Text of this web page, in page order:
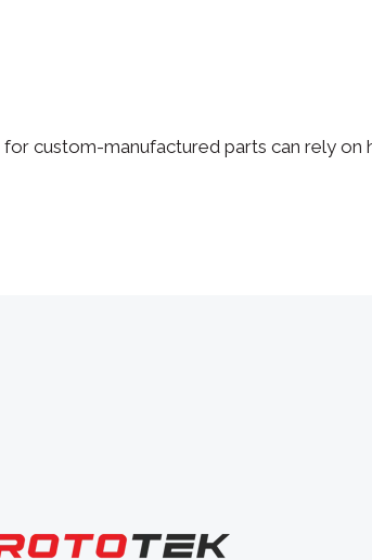
for custom-manufactured parts can rely on